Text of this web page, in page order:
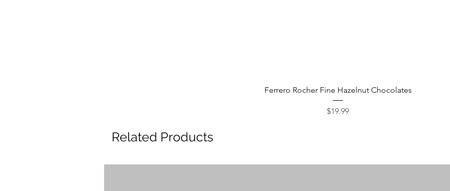
Quick View
Ferrero Rocher Fine Hazelnut Chocolates
Price
$19.99
Related Products